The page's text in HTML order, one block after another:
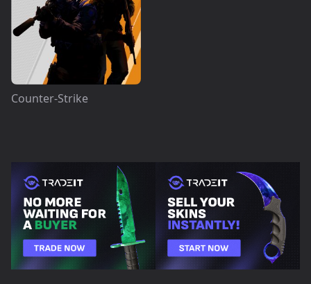
Counter-Strike